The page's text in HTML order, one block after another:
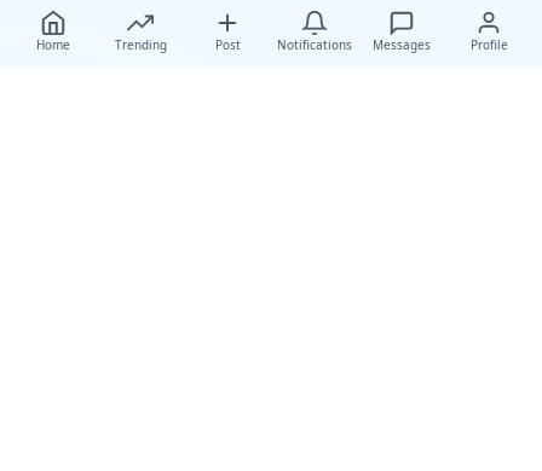
Home Trending Post Notifications Messages Profile